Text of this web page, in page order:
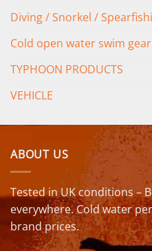
Diving / Snorkel /
Cold open water swim gear
TYPHOON PRODUCTS
VEHICLE
ABOUT US
Tested in UK conditions –
everywhere. Cold water
brand prices.